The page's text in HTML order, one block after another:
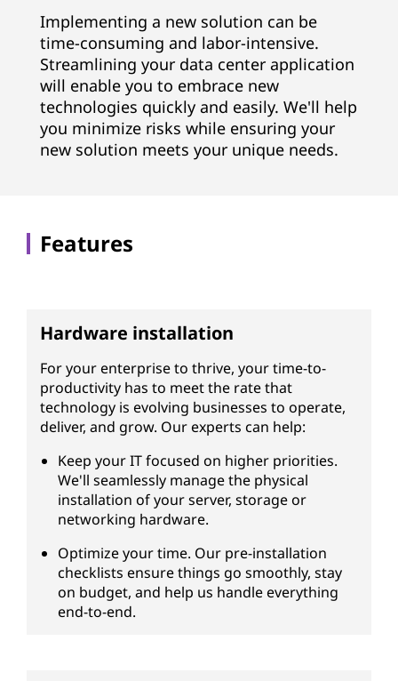
Implementing a new solution can be
time-consuming and labor-intensive.
Streamlining your data center application
will enable you to embrace new
technologies quickly and easily. We'll help
you minimize risks while ensuring your
new solution meets your unique needs.
Features
Hardware installation
For your enterprise to thrive, your time-to-
productivity has to meet the rate that
technology is evolving businesses to operate,
deliver, and grow. Our experts can help:
Keep your IT focused on higher priorities.
We'll seamlessly manage the physical
installation of your server, storage or
networking hardware.
Optimize your time. Our pre-installation
checklists ensure things go smoothly, stay
on budget, and help us handle everything
end-to-end.